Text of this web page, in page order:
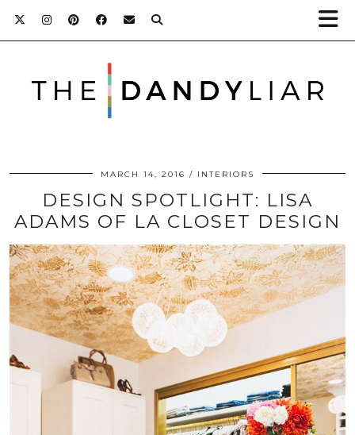
MARCH 14, 2016 INTERIORS
DESIGN SPOTLIGHT: LISA
ADAMS OF LA CLOSET DESIGN